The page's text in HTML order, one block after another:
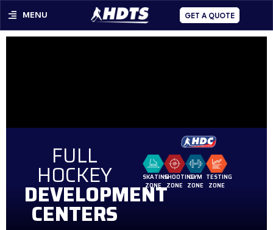
MENU GET A QUOTE
FULL
HOCKEY
DEVELOPMENT
CENTERS
SKATING
ZONE
SHOOTING
ZONE
GYM
ZONE
TESTING
ZONE